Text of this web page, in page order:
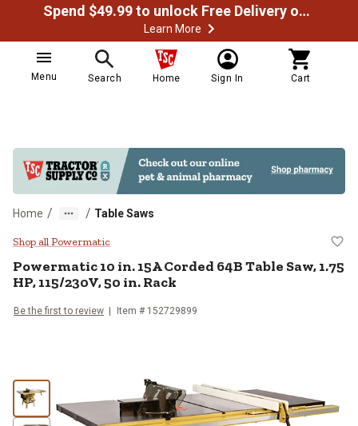
Spend $49.99 to unlock Free Delivery on most orders
Learn More
Menu Search Home Sign In Cart
Home / / Table Saws
Powermatic 10 in. 15A Corded
Shop all Powermatic
Powermatic10 in. 15A Corded 64B Table Saw, 1.75
HP, 115/230V, 50 in. Rack
Be the first to review Item # 152729899